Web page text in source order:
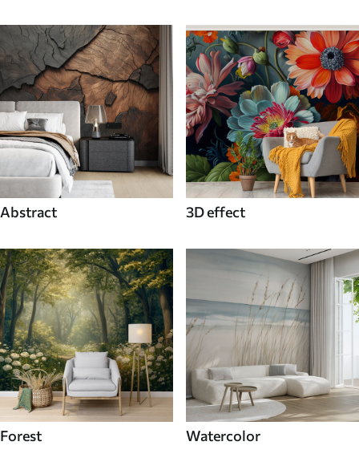
Abstract 3D effect
Forest Watercolor